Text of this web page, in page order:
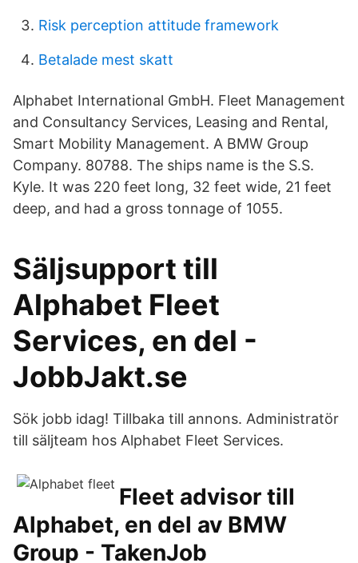
Risk perception attitude framework
Betalade mest skatt
Alphabet International GmbH. Fleet Management
and Consultancy Services, Leasing and Rental,
Smart Mobility Management. A BMW Group
Company. 80788. The ships name is the S.S.
Kyle. It was 220 feet long, 32 feet wide, 21 feet
deep, and had a gross tonnage of 1055.
Säljsupport till
Alphabet Fleet
Services, en del -
JobbJakt.se
Sök jobb idag! Tillbaka till annons. Administratör
till säljteam hos Alphabet Fleet Services.
Fleet advisor till
Alphabet, en del av BMW
Group - TakenJob